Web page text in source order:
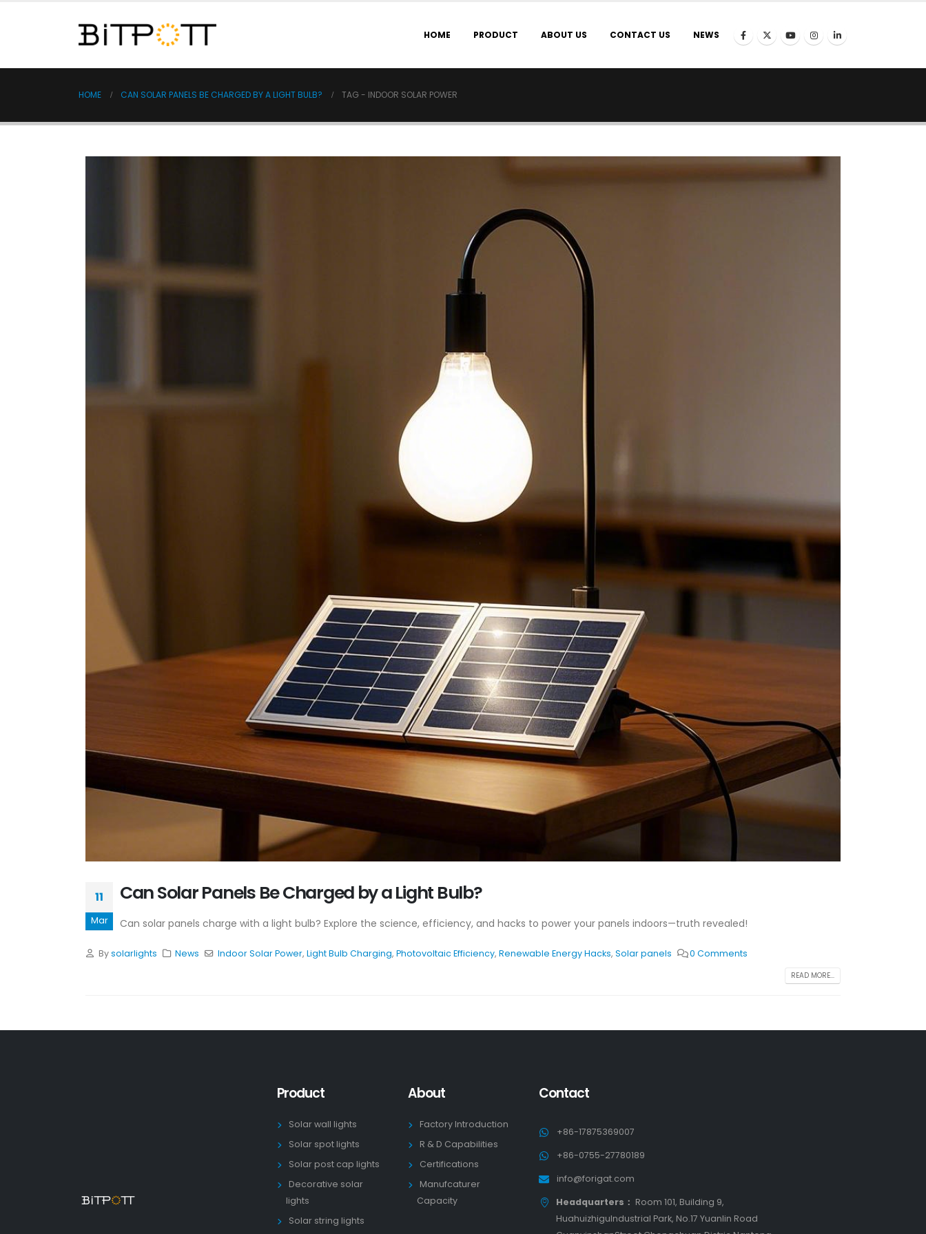
HOME PRODUCT ABOUT US CONTACT US NEWS
HOME CAN SOLAR PANELS BE CHARGED BY A LIGHT BULB? TAG - INDOOR SOLAR POWER
11
Mar
Can Solar Panels Be Charged by a Light Bulb?
Can solar panels charge with a light bulb? Explore the science, efficiency, and hacks to power your panels indoors—truth revealed!
Bysolarlights News Indoor Solar Power, Light Bulb Charging, Photovoltaic Efficiency, Renewable Energy Hacks, Solar panels 0 Comments
READ MORE...
Product
Solar wall lights
Solar spot lights
Solar post cap lights
Decorative solar
lights
Solar string lights
About
Factory Introduction
R & D Capabilities
Certifications
Manufcaturer
Capacity
Contact
+86-17875369007
+86-0755-27780189
info@forigat.com
Headquarters： Room 101, Building 9,
HuahuizhiguIndustrial Park, No.17 Yuanlin Road